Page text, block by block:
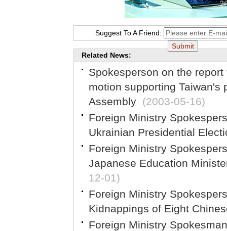
Suggest To A Friend:
Related News:
Spokesperson on the
motion supporting Taiwan's
Assembly (2003-05-16)
Foreign Ministry
Ukrainian Presidential
Foreign Ministry
Japanese Education
12-01)
Foreign Ministry
Kidnappings of Eight
Foreign Ministry